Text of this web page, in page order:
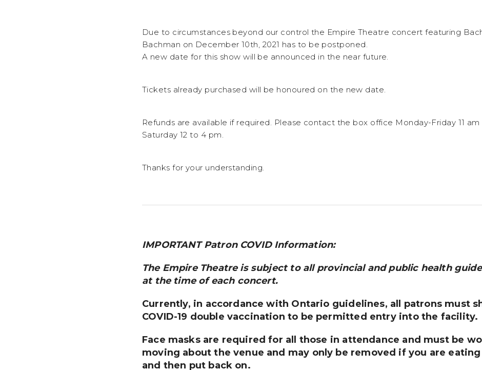
Due to circumstances beyond our control the Empire Theatre concert featuring
Bachman on December 10th, 2021 has to be postponed.
A new date for this show will be announced in the near future.
Tickets already purchased will be honoured on the new date.
Refunds are available if required. Please contact the box office Monday-Friday 11 am
Saturday 12 to 4 pm.
Thanks for your understanding.
IMPORTANT Patron COVID Information:
The Empire Theatre is subject to all provincial and public health
at the time of each concert.
Currently, in accordance with Ontario guidelines, all patrons must
COVID-19 double vaccination to be permitted entry into the facility.
Face masks are required for all those in attendance and must be
moving about the venue and may only be removed if you are
and then put back on.